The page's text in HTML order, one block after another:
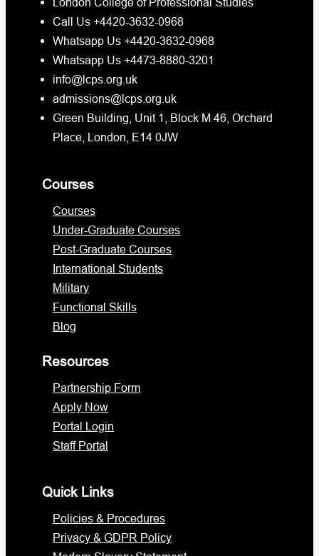
Call Us +4420-3632-0968
Whatsapp Us +4420-3632-0968
Whatsapp Us +4473-8880-3201
info@lcps.org.uk
admissions@lcps.org.uk
Green Building, Unit 1, Block M 46, Orchard
Place, London, E14 0JW
Courses
Courses
Under-Graduate Courses
Post-Graduate Courses
International Students
Military
Functional Skills
Blog
Resources
Partnership Form
Apply Now
Portal Login
Staff Portal
Quick Links
Policies & Procedures
Privacy & GDPR Policy